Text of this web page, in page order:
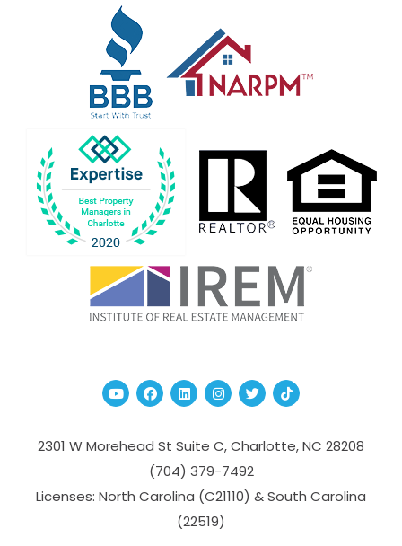
YoutubeFacebook
Linked InInstagram
TwitterTikTok
2301 W Morehead St Suite C,Charlotte,NC 28208
(704­) 379-­7492
Licenses: North Carolina (C21110) & South Carolina
(22519)